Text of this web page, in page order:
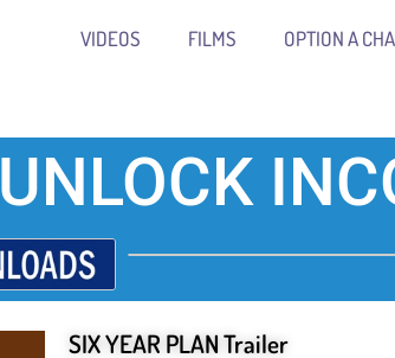
VIDEOS FILMS OPTION A
UNLOCK
SIX YEAR PLAN Trailer